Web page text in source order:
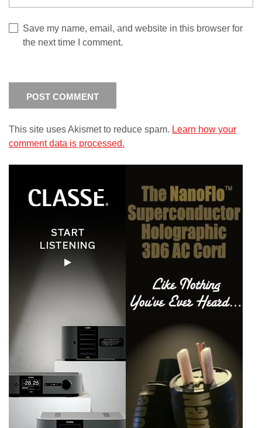
Save my name, email, and website in this browser for
the next time I comment.
This site uses Akismet to reduce spam. Learn how your
comment data is processed.